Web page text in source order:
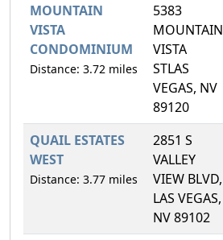
MOUNTAIN
VISTA
CONDOMINIUM
Distance: 3.72 miles
5383
MOUNTAIN
VISTA
STLAS
VEGAS, NV
89120
QUAIL ESTATES
WEST
Distance: 3.77 miles
2851 S
VALLEY
VIEW BLVD,
LAS VEGAS,
NV 89102